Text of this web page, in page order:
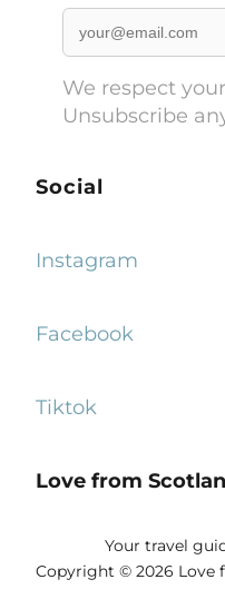
We respect
Unsubscribe
Social
Instagram
Facebook
Tiktok
Love from
Your travel
Copyright © 2026 Love